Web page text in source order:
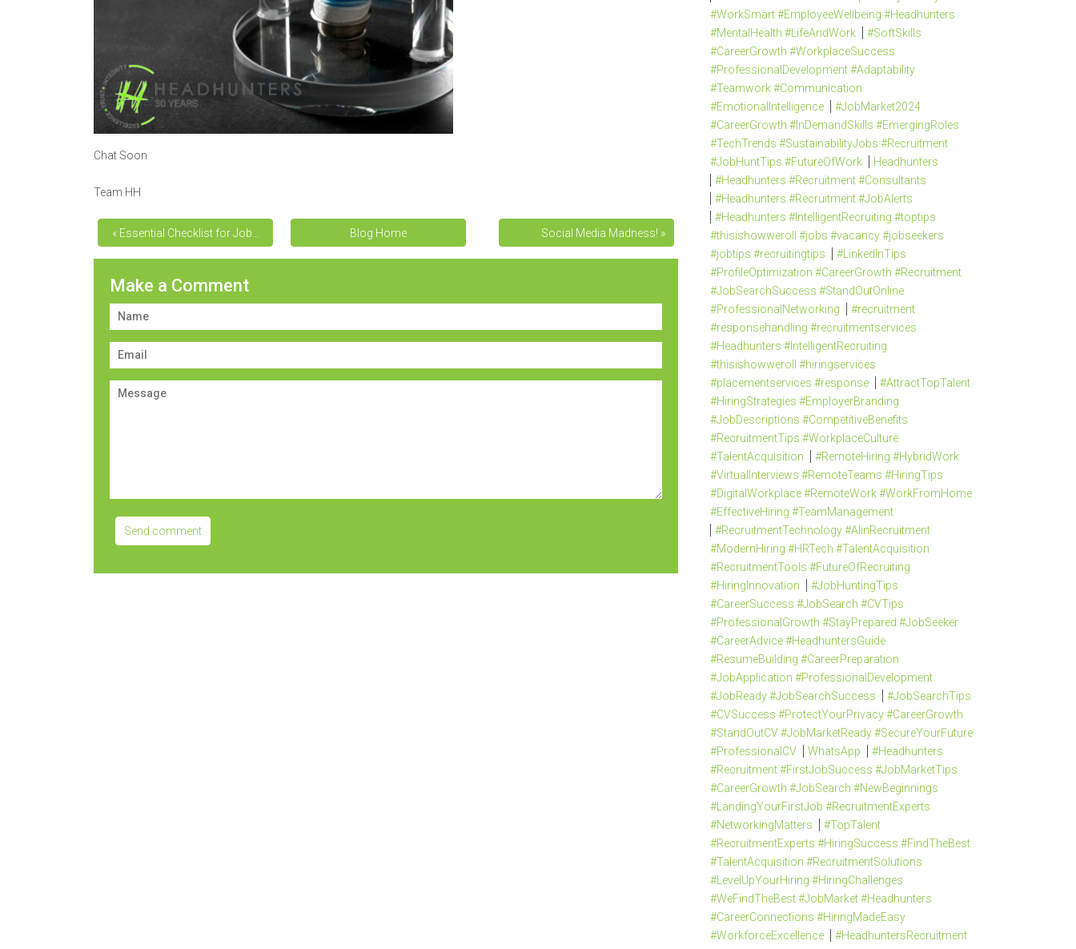
Chat Soon
Team HH
Social Media Madness! »
Blog Home
« Essential Checklist for Job...
Make a Comment
#WorkSmart #EmployeeWellbeing #Headhunters
#MentalHealth #LifeAndWork
#SoftSkills
#CareerGrowth #WorkplaceSuccess
#ProfessionalDevelopment #Adaptability
#Teamwork #Communication
#EmotionalIntelligence
#JobMarket2024
#CareerGrowth #InDemandSkills #EmergingRoles
#TechTrends #SustainabilityJobs #Recruitment
#JobHuntTips #FutureOfWork
Headhunters
#Headhunters #Recruitment #Consultants
#Headhunters #Recruitment #JobAlerts
#Headhunters #IntelligentRecruiting #toptips
#thisishowweroll #jobs #vacancy #jobseekers
#jobtips #recruitingtips
#LinkedInTips
#ProfileOptimization #CareerGrowth #Recruitment
#JobSearchSuccess #StandOutOnline
#ProfessionalNetworking
#recruitment
#responsehandling #recruitmentservices
#Headhunters #IntelligentRecruiting
#thisishowweroll #hiringservices
#placementservices #response
#AttractTopTalent
#HiringStrategies #EmployerBranding
#JobDescriptions #CompetitiveBenefits
#RecruitmentTips #WorkplaceCulture
#TalentAcquisition
#RemoteHiring #HybridWork
#VirtualInterviews #RemoteTeams #HiringTips
#DigitalWorkplace #RemoteWork #WorkFromHome
#EffectiveHiring #TeamManagement
#RecruitmentTechnology #AIinRecruitment
#ModernHiring #HRTech #TalentAcquisition
#RecruitmentTools #FutureOfRecruiting
#HiringInnovation
#JobHuntingTips
#CareerSuccess #JobSearch #CVTips
#ProfessionalGrowth #StayPrepared #JobSeeker
#CareerAdvice #HeadhuntersGuide
#ResumeBuilding #CareerPreparation
#JobApplication #ProfessionalDevelopment
#JobReady #JobSearchSuccess
#JobSearchTips
#CVSuccess #ProtectYourPrivacy #CareerGrowth
#StandOutCV #JobMarketReady #SecureYourFuture
#ProfessionalCV
WhatsApp
#Headhunters
#Recruitment #FirstJobSuccess #JobMarketTips
#CareerGrowth #JobSearch #NewBeginnings
#LandingYourFirstJob #RecruitmentExperts
#NetworkingMatters
#TopTalent
#RecruitmentExperts #HiringSuccess #FindTheBest
#TalentAcquisition #RecruitmentSolutions
#LevelUpYourHiring #HiringChallenges
#WeFindTheBest #JobMarket #Headhunters
#CareerConnections #HiringMadeEasy
#WorkforceExcellence
#HeadhuntersRecruitment